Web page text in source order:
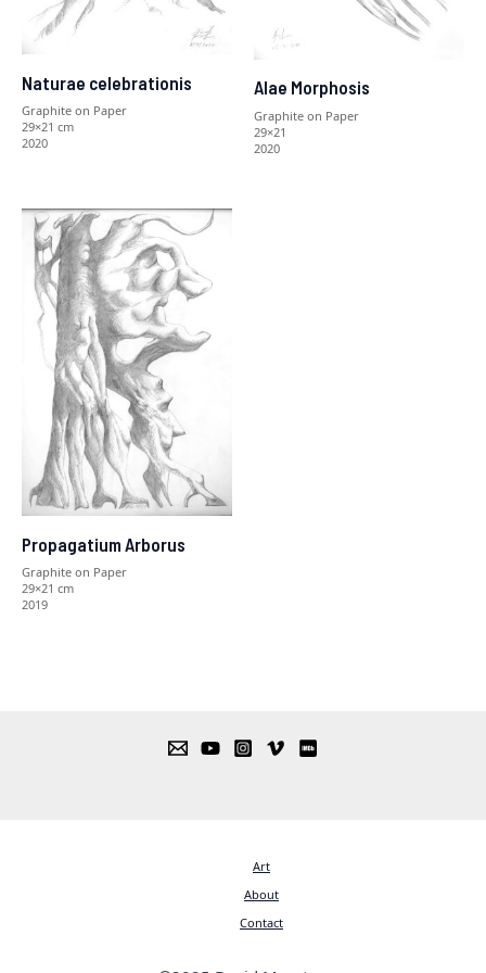
Naturae celebrationis
Graphite on Paper
29×21 cm
2020
Alae Morphosis
Graphite on Paper
29×21
2020
Propagatium Arborus
Graphite on Paper
29×21 cm
2019
Art
About
Contact